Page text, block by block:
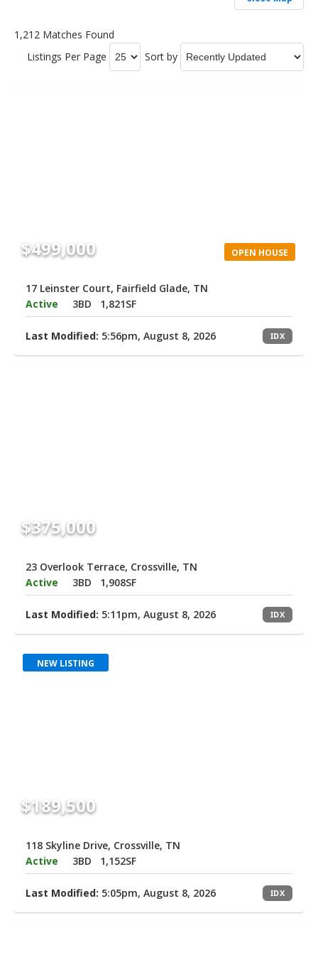
1,212 Matches Found
Listings Per Page
Sort by
OPEN HOUSE
$499,000
17 Leinster Court, Fairfield Glade, TN
Active
3BD 1,821SF
Last Modified: 5:56pm, August 8, 2026 IDX
$375,000
23 Overlook Terrace, Crossville, TN
Active
3BD 1,908SF
Last Modified: 5:11pm, August 8, 2026 IDX
NEW LISTING
$189,500
118 Skyline Drive, Crossville, TN
Active
3BD 1,152SF
Last Modified: 5:05pm, August 8, 2026 IDX